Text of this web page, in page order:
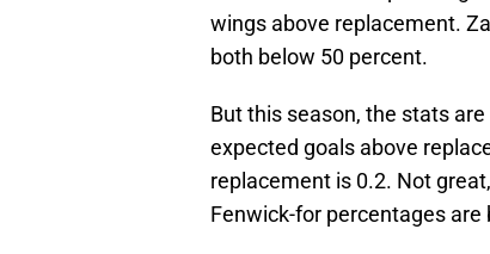
wings above replacement.
both below 50 percent.
But this season, the stats
expected goals above
replacement is 0.2. Not
Fenwick-for percentages